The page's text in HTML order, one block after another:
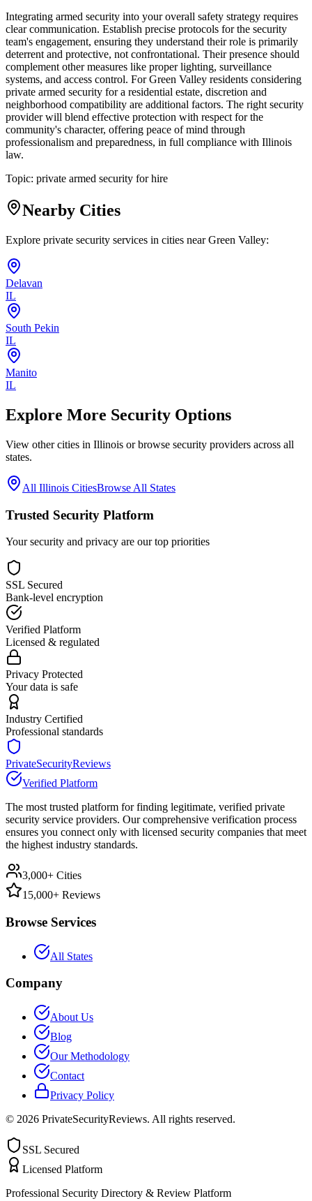
Integrating armed security into your overall safety strategy requires
clear communication. Establish precise protocols for the security
team's engagement, ensuring they understand their role is primarily
deterrent and protective, not confrontational. Their presence should
complement other measures like proper lighting, surveillance
systems, and access control. For Green Valley residents considering
private armed security for a residential estate, discretion and
neighborhood compatibility are additional factors. The right security
provider will blend effective protection with respect for the
community's character, offering peace of mind through
professionalism and preparedness, in full compliance with Illinois
law.
Topic: private armed security for hire
Nearby Cities
Explore private security services in cities nearGreen Valley:
Delavan
IL
South Pekin
IL
Manito
IL
Explore More Security Options
View other cities in Illinois or browse security providers across all
states.
All Illinois CitiesBrowse All States
Trusted Security Platform
Your security and privacy are our top priorities
SSL Secured
Bank-level encryption
Verified Platform
Licensed & regulated
Privacy Protected
Your data is safe
Industry Certified
Professional standards
PrivateSecurityReviews
Verified Platform
The most trusted platform for finding legitimate, verified private
security service providers. Our comprehensive verification process
ensures you connect only with licensed security companies that meet
the highest industry standards.
3,000+ Cities
15,000+ Reviews
Browse Services
All States
Company
About Us
Blog
Our Methodology
Contact
Privacy Policy
© 2026 PrivateSecurityReviews. All rights reserved.
SSL Secured
Licensed Platform
Professional Security Directory & Review Platform